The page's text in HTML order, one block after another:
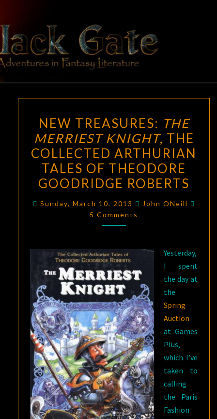
content
BLACK
GATE
Adventures
In Fantasy
Literature
TREASURES:
THE
MERRIEST
KNIGHT,
THE
COLLECTED
ARTHURIAN
TALES
GOODRIDGE
ROBERTS
NEW TREASURES: THE
MERRIEST KNIGHT, THE
COLLECTED ARTHURIAN
TALES OF THEODORE
GOODRIDGE ROBERTS
Sunday, March 10, 2013 John ONeill
5 Comments
Yesterday,
I spent
the day at
the
Spring
Auction
at Games
Plus,
which I’ve
taken to
calling
the Paris
Fashion